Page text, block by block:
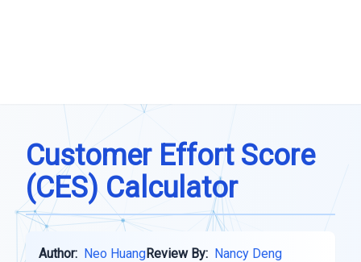
Customer Effort Score
(CES) Calculator
Author: Neo HuangReview By: Nancy Deng